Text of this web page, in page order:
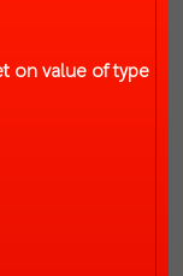
on value of type